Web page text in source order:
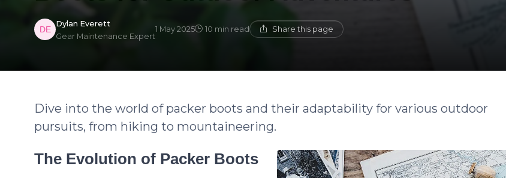
Dylan Everett
Gear Maintenance Expert
1 May 2025 10 min read Share this page
Dive into the world of packer boots and their adaptability for various outdoor
pursuits, from hiking to mountaineering.
The Evolution of Packer Boots